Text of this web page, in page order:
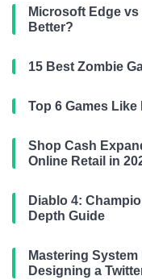
Microsoft Edge
Better?
15 Best Zombie
Top 6 Games Like
Shop Cash
Online Retail in
Diablo 4:
Depth Guide
Mastering
Designing a